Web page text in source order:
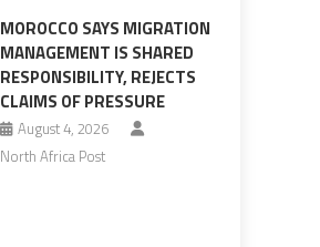
MOROCCO SAYS MIGRATION
MANAGEMENT IS SHARED
RESPONSIBILITY, REJECTS
CLAIMS OF PRESSURE
August 4, 2026
North Africa Post